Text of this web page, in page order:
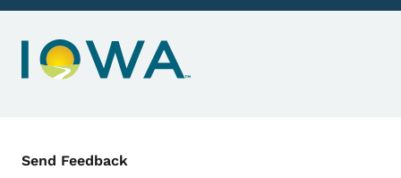
Contact Menu
Send Feedback